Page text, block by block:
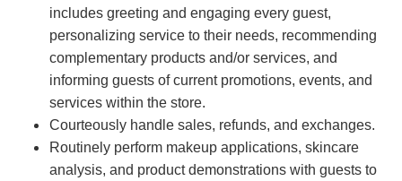
includes greeting and engaging every guest,
personalizing service to their needs, recommending
complementary products and/or services, and
informing guests of current promotions, events, and
services within the store.
Courteously handle sales, refunds, and exchanges.
Routinely perform makeup applications, skincare
analysis, and product demonstrations with guests to